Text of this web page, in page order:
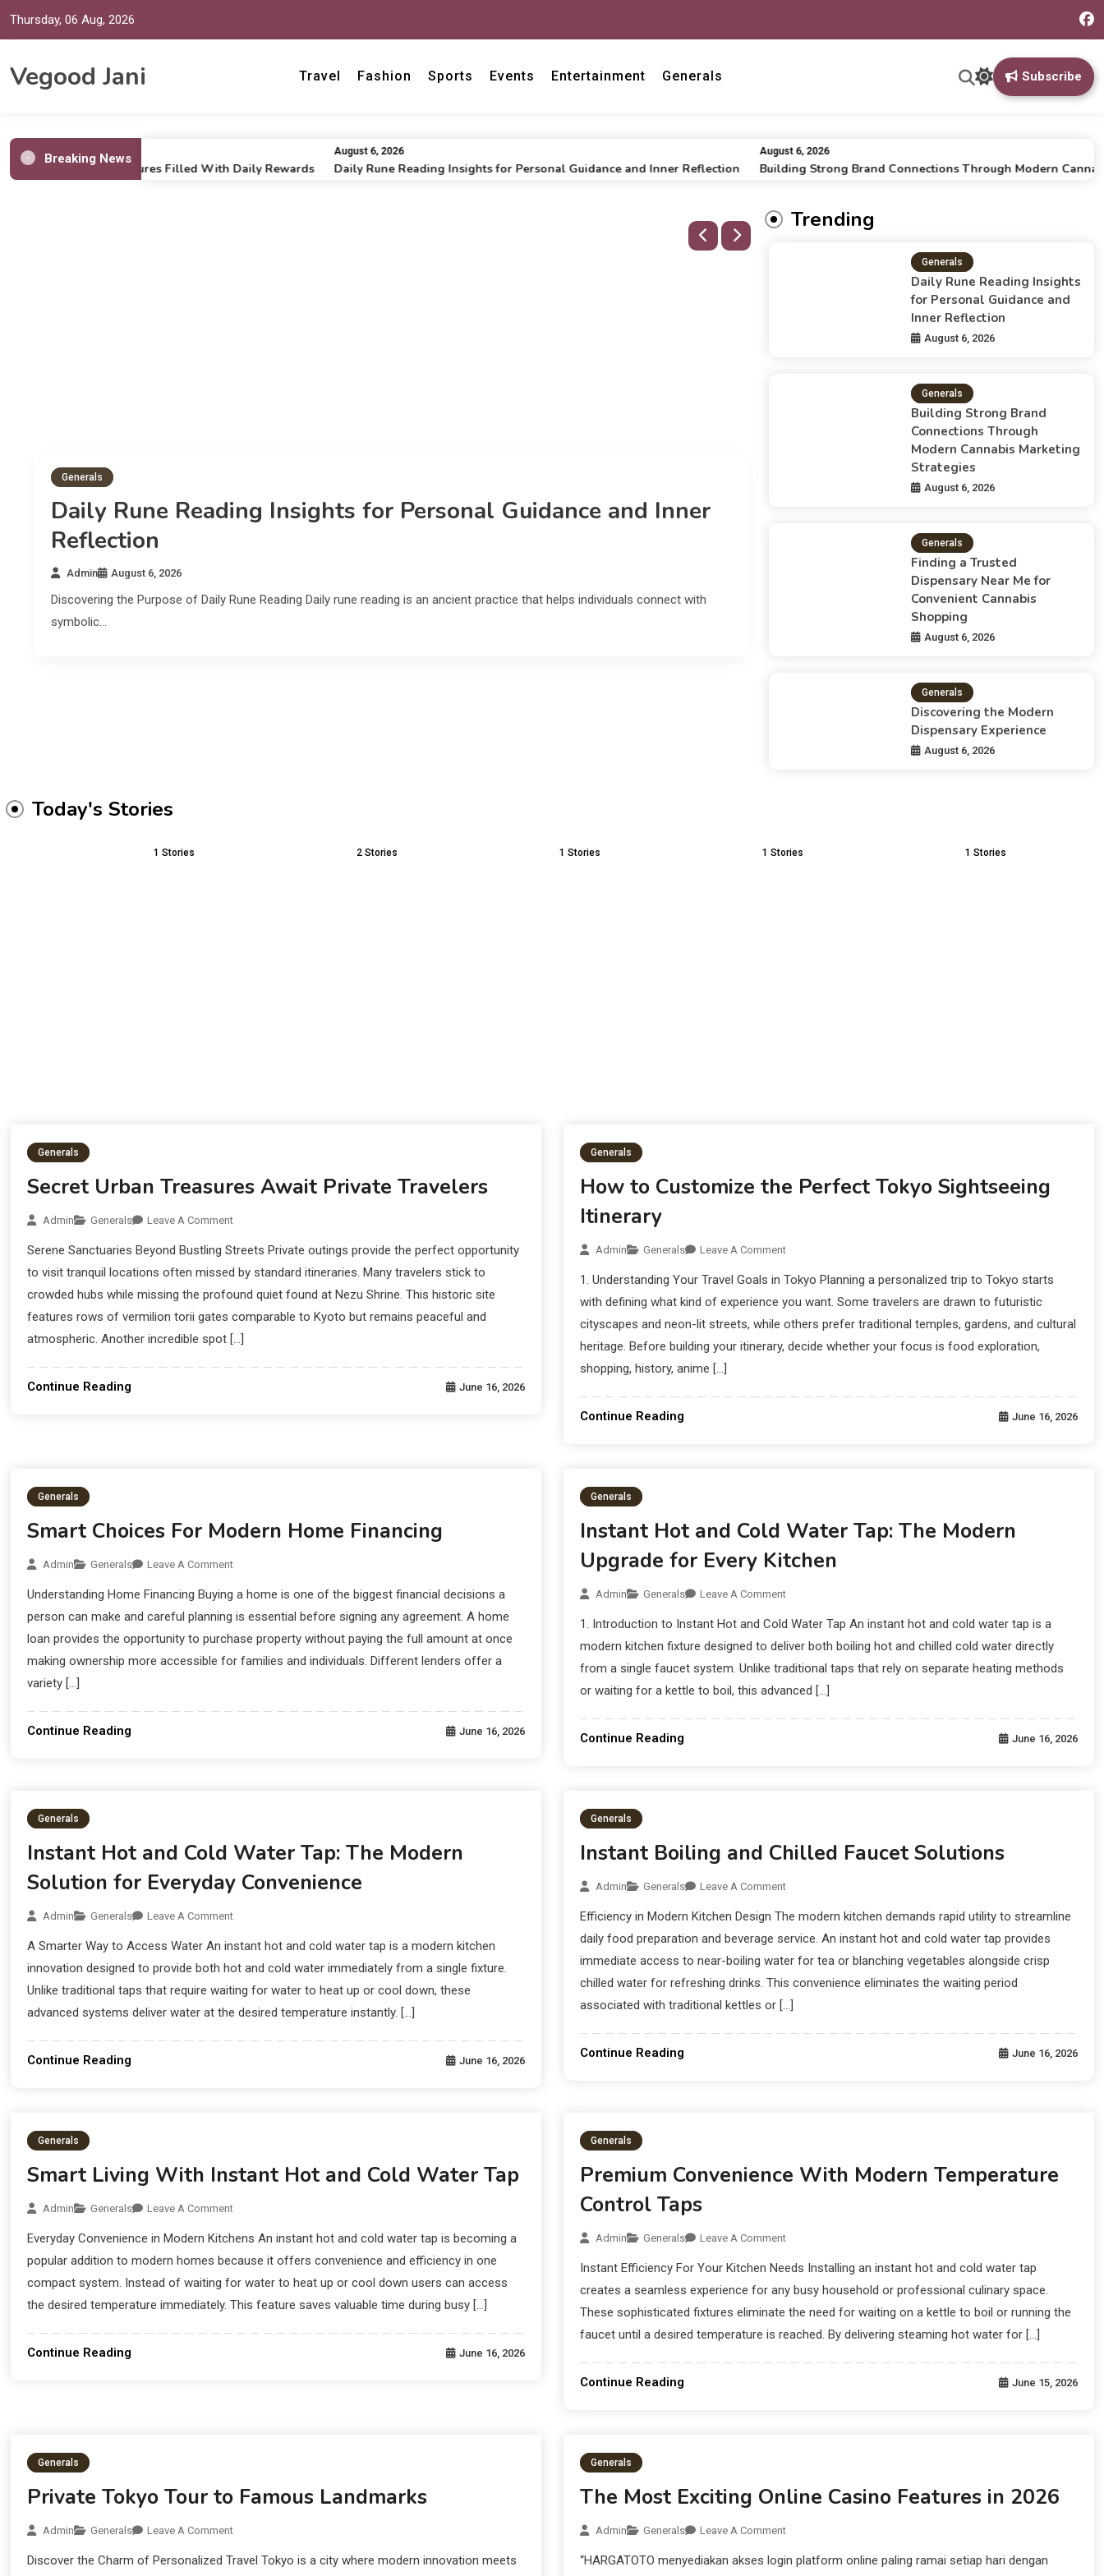
Thursday, 06 Aug, 2026
Vegood Jani Travel Fashion Sports Events Entertainment Generals Subscribe
Breaking News
16, 2026
Casino Adventures Filled With Daily Rewards
August 6, 2026
Daily Rune Reading Insights for Personal Guidance and Inner Reflection
August 6, 2026
Building Strong Brand Connections Through Modern Cannabis
Generals
Daily Rune Reading Insights for Personal Guidance and Inner
Reflection
Admin August 6, 2026
Discovering the Purpose of Daily Rune Reading Daily rune reading is an ancient practice that helps individuals connect with
symbolic…
Marketing Strategies
August 6, 2026
The Growth Of Cannabis Marketing In A Changing
successful brands…
Trending
Generals
Daily Rune Reading Insights
for Personal Guidance and
Inner Reflection
August 6, 2026
Generals
Building Strong Brand
Connections Through
Modern Cannabis Marketing
Strategies
August 6, 2026
Generals
Finding a Trusted
Dispensary Near Me for
Convenient Cannabis
Shopping
August 6, 2026
Generals
Discovering the Modern
Dispensary Experience
August 6, 2026
Today's Stories
1 Stories 2 Stories 1 Stories 1 Stories 1 Stories
Generals
Secret Urban Treasures Await Private Travelers
Admin Generals Leave A Comment
Serene Sanctuaries Beyond Bustling Streets Private outings provide the perfect opportunity
to visit tranquil locations often missed by standard itineraries. Many travelers stick to
crowded hubs while missing the profound quiet found at Nezu Shrine. This historic site
features rows of vermilion torii gates comparable to Kyoto but remains peaceful and
atmospheric. Another incredible spot […]
Continue Reading June 16, 2026
Generals
How to Customize the Perfect Tokyo Sightseeing
Itinerary
Admin Generals Leave A Comment
1. Understanding Your Travel Goals in Tokyo Planning a personalized trip to Tokyo starts
with defining what kind of experience you want. Some travelers are drawn to futuristic
cityscapes and neon-lit streets, while others prefer traditional temples, gardens, and cultural
heritage. Before building your itinerary, decide whether your focus is food exploration,
shopping, history, anime […]
Continue Reading June 16, 2026
Generals
Smart Choices For Modern Home Financing
Admin Generals Leave A Comment
Understanding Home Financing Buying a home is one of the biggest financial decisions a
person can make and careful planning is essential before signing any agreement. A home
loan provides the opportunity to purchase property without paying the full amount at once
making ownership more accessible for families and individuals. Different lenders offer a
variety […]
Continue Reading June 16, 2026
Generals
Instant Hot and Cold Water Tap: The Modern
Upgrade for Every Kitchen
Admin Generals Leave A Comment
1. Introduction to Instant Hot and Cold Water Tap An instant hot and cold water tap is a
modern kitchen fixture designed to deliver both boiling hot and chilled cold water directly
from a single faucet system. Unlike traditional taps that rely on separate heating methods
or waiting for a kettle to boil, this advanced […]
Continue Reading June 16, 2026
Generals
Instant Hot and Cold Water Tap: The Modern
Solution for Everyday Convenience
Admin Generals Leave A Comment
A Smarter Way to Access Water An instant hot and cold water tap is a modern kitchen
innovation designed to provide both hot and cold water immediately from a single fixture.
Unlike traditional taps that require waiting for water to heat up or cool down, these
advanced systems deliver water at the desired temperature instantly. […]
Continue Reading June 16, 2026
Generals
Instant Boiling and Chilled Faucet Solutions
Admin Generals Leave A Comment
Efficiency in Modern Kitchen Design The modern kitchen demands rapid utility to streamline
daily food preparation and beverage service. An instant hot and cold water tap provides
immediate access to near-boiling water for tea or blanching vegetables alongside crisp
chilled water for refreshing drinks. This convenience eliminates the waiting period
associated with traditional kettles or […]
Continue Reading June 16, 2026
Generals
Smart Living With Instant Hot and Cold Water Tap
Admin Generals Leave A Comment
Everyday Convenience in Modern Kitchens An instant hot and cold water tap is becoming a
popular addition to modern homes because it offers convenience and efficiency in one
compact system. Instead of waiting for water to heat up or cool down users can access
the desired temperature immediately. This feature saves valuable time during busy […]
Continue Reading June 16, 2026
Generals
Premium Convenience With Modern Temperature
Control Taps
Admin Generals Leave A Comment
Instant Efficiency For Your Kitchen Needs Installing an instant hot and cold water tap
creates a seamless experience for any busy household or professional culinary space.
These sophisticated fixtures eliminate the need for waiting on a kettle to boil or running the
faucet until a desired temperature is reached. By delivering steaming hot water for […]
Continue Reading June 15, 2026
Generals
Private Tokyo Tour to Famous Landmarks
Admin Generals Leave A Comment
Discover the Charm of Personalized Travel Tokyo is a city where modern innovation meets
Generals
The Most Exciting Online Casino Features in 2026
Admin Generals Leave A Comment
“HARGATOTO menyediakan akses login platform online paling ramai setiap hari dengan